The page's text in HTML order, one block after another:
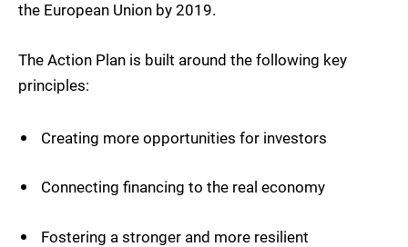
the European Union by 2019.
The Action Plan is built around the following key
principles:
Creating more opportunities for investors
Connecting financing to the real economy
Fostering a stronger and more resilient